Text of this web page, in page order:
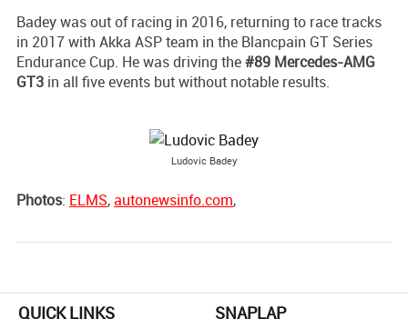
Badey was out of racing in 2016, returning to race tracks
in 2017 with Akka ASP team in the Blancpain GT Series
Endurance Cup. He was driving the#89 Mercedes-AMG
GT3 in all five events but without notable results.
Ludovic Badey
Photos: ELMS,autonewsinfo.com,
QUICK LINKS SNAPLAP